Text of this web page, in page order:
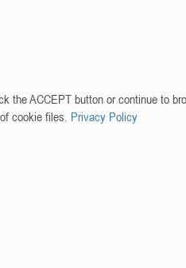
the ACCEPT button or continue to
cookie files. Privacy Policy